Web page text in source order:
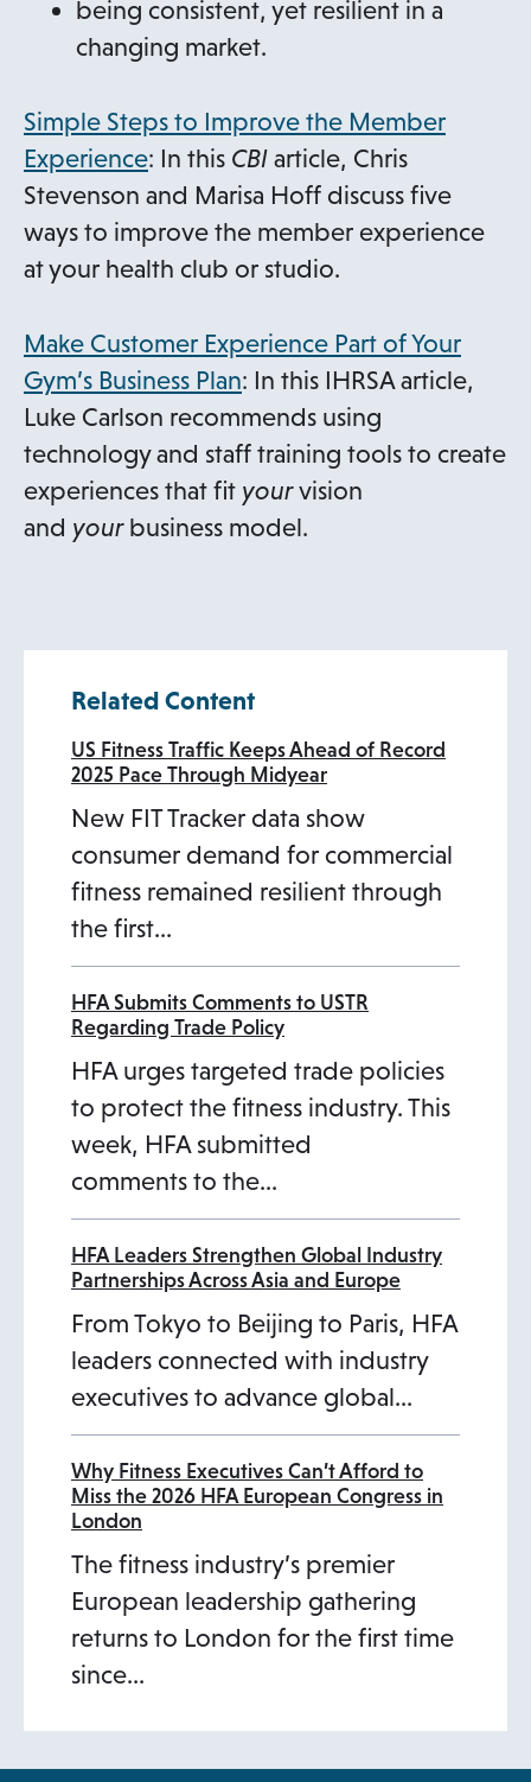
being consistent, yet resilient in a
changing market.
Simple Steps to Improve the Member
Experienceo
p
e
n
i
n
a
n
e
w
: In this CBI article, Chris
Stevenson and Marisa Hoff discuss five
ways to improve the member experience
at your health club or studio.
Make Customer Experience Part of Your
Gym’s Business Plan: In this IHRSA article,
Luke Carlson recommends using
technology and staff training tools to create
experiences that fit yourvision
and yourbusiness model.
Related Content
US Fitness Traffic Keeps Ahead of Record
2025 Pace Through Midyear
New FIT Tracker data show
consumer demand for commercial
fitness remained resilient through
the first…
HFA Submits Comments to USTR
Regarding Trade Policy
HFA urges targeted trade policies
to protect the fitness industry. This
week, HFA submitted
comments to the…
HFA Leaders Strengthen Global Industry
Partnerships Across Asia and Europe
From Tokyo to Beijing to Paris, HFA
leaders connected with industry
executives to advance global…
Why Fitness Executives Can’t Afford to
Miss the 2026 HFA European Congress in
London
The fitness industry’s premier
European leadership gathering
returns to London for the first time
since…